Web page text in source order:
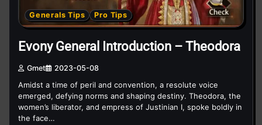
Generals Tips Pro Tips
Evony General Introduction – Theodora
Gmet 2023-05-08
Amidst a time of peril and convention, a resolute voice
emerged, defying norms and shaping destiny. Theodora, the
women’s liberator, and empress of Justinian I, spoke boldly in
the face…